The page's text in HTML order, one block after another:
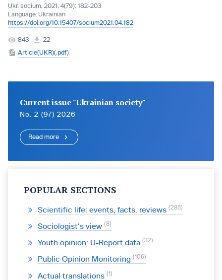
Ukr. socìum, 2021, 4(79): 182-203
Language: Ukrainian
https://doi.org/10.15407/socium2021.04.182
843
22
Article(UKR)(.pdf)
Current issue "Ukrainian society"
No. 2 (97) 2026
Read more
POPULAR SECTIONS
Scientific life: events, facts, reviews 285
Sociologist’s view 8
Youth opinion: U-Report data 32
Public Opinion Monitoring 106
Actual translations 1